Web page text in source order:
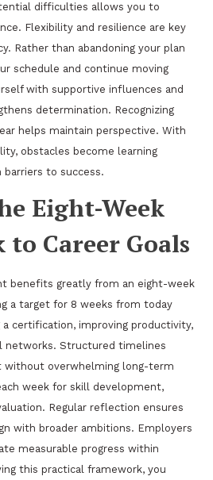
difficulties allows you to
Flexibility and resilience are key
Rather than abandoning your plan
schedule and continue moving
with supportive influences and
determination. Recognizing
helps maintain perspective. With
obstacles become learning
to success.
Eight-Week
Career Goals
benefits greatly from an eight-week
a target for 8 weeks from today
certification, improving productivity,
networks. Structured timelines
without overwhelming long-term
week for skill development,
Regular reflection ensures
with broader ambitions. Employers
measurable progress within
this practical framework, you